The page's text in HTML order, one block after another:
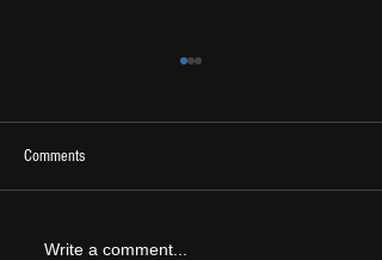
2026 Ones To Watch
Comments
Write a comment...